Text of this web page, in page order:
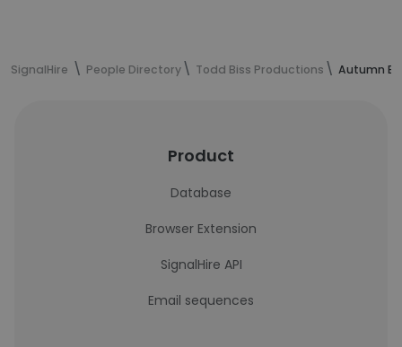
SignalHire People Directory Todd Biss Productions Autumn
Product
Database
Browser Extension
SignalHire API
Email sequences